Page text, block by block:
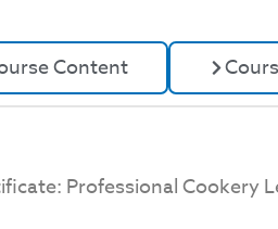
Content
Professional Cookery